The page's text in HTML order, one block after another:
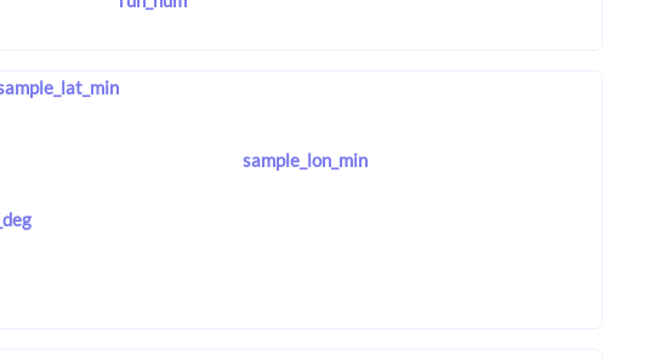
sample_lon_min